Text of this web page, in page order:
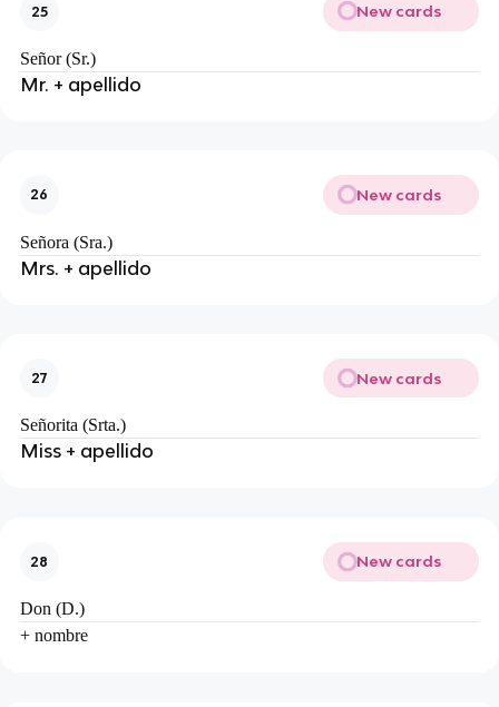
25 New cards
Señor (Sr.)
Mr. + apellido
26 New cards
Señora (Sra.)
Mrs. + apellido
27 New cards
Señorita (Srta.)
Miss + apellido
28 New cards
Don (D.)
+ nombre